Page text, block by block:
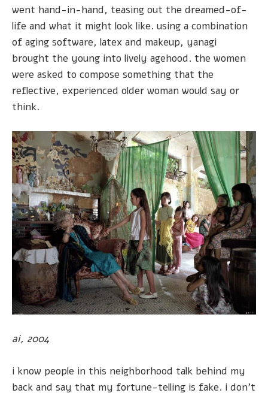
went hand-in-hand, teasing out the dreamed-of-
life and what it might look like. using a combination
of aging software, latex and makeup, yanagi
brought the young into lively agehood. the women
were asked to compose something that the
reflective, experienced older woman would say or
think.
ai, 2004
i know people in this neighborhood talk behind my
back and say that my fortune-telling is fake. i don't